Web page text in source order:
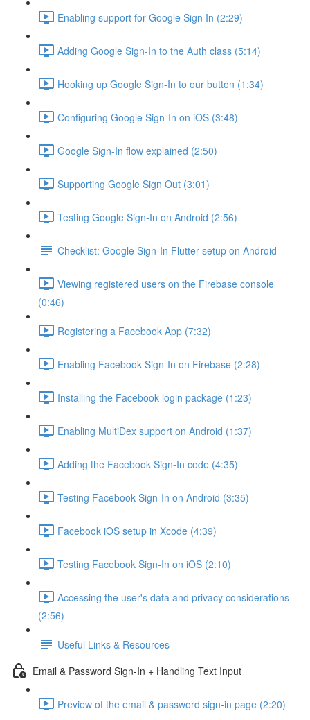
Enabling support for Google Sign In (2:29)
Adding Google Sign-In to the Auth class (5:14)
Hooking up Google Sign-In to our button (1:34)
Configuring Google Sign-In on iOS (3:48)
Google Sign-In flow explained (2:50)
Supporting Google Sign Out (3:01)
Testing Google Sign-In on Android (2:56)
Checklist: Google Sign-In Flutter setup on Android
Viewing registered users on the Firebase console
(0:46)
Registering a Facebook App (7:32)
Enabling Facebook Sign-In on Firebase (2:28)
Installing the Facebook login package (1:23)
Enabling MultiDex support on Android (1:37)
Adding the Facebook Sign-In code (4:35)
Testing Facebook Sign-In on Android (3:35)
Facebook iOS setup in Xcode (4:39)
Testing Facebook Sign-In on iOS (2:10)
Accessing the user's data and privacy considerations
(2:56)
Useful Links & Resources
Email & Password Sign-In + Handling Text Input
Preview of the email & password sign-in page (2:20)